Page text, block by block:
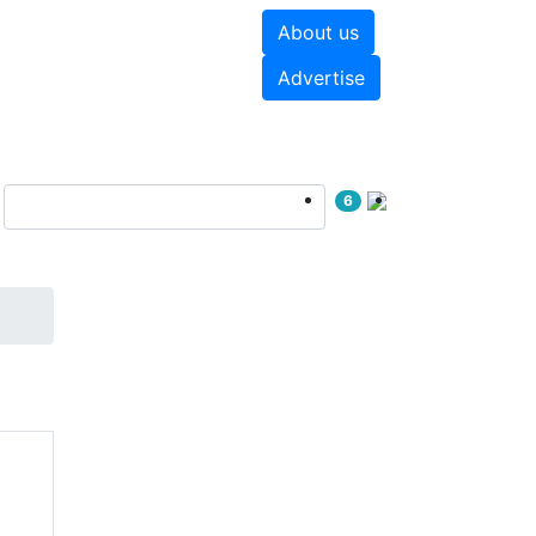
About us
Advertise
6